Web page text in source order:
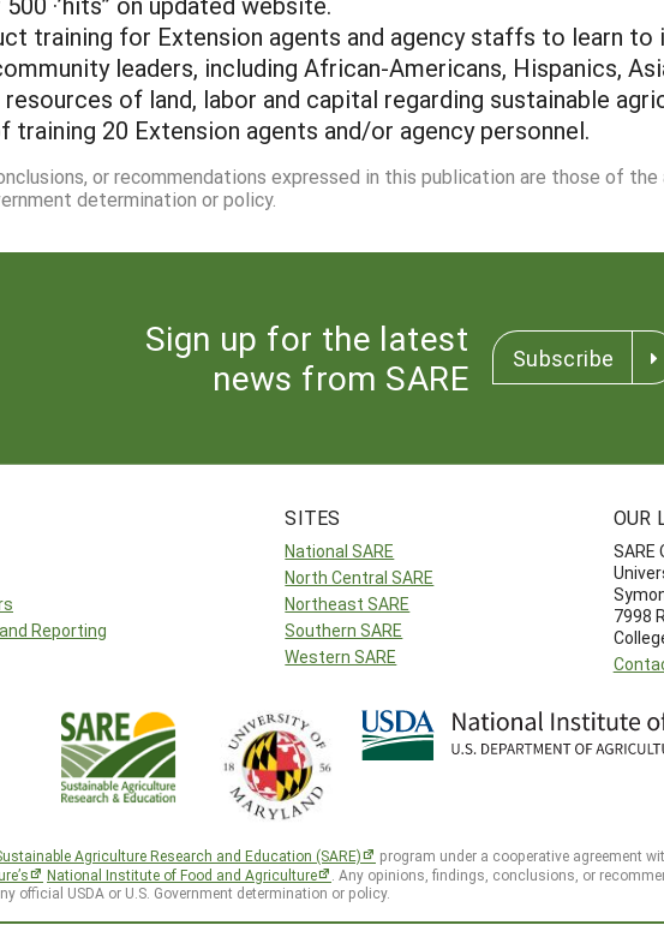
training for Extension agents and agency staffs to learn
leaders, including African-Americans, Hispanics,
of land, labor and capital regarding sustainable
training 20 Extension agents and/or agency personnel.
or recommendations expressed in this publication are those of
determination or policy.
Sign up for the latest
news from SARE
Subscribe
Reporting
SITES
National SARE
North Central SARE
Northeast SARE
Southern SARE
Western SARE
OUR
SARE
7998
Agriculture Research and Education (SARE) program under a cooperative agreement
National Institute of Food and Agriculture
. Any opinions, findings, conclusions, or
official USDA or U.S. Government determination or policy.